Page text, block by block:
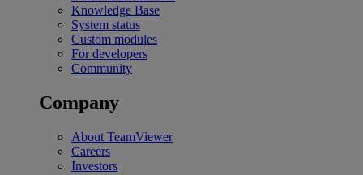
Knowledge Base
System status
Custom modules
For developers
Community
Company
About TeamViewer
Careers
Investors